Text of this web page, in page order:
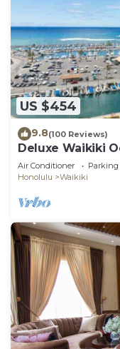
US $454
9.8(100 Reviews)
Deluxe Waikiki
Air Conditioner Parking
Honolulu
Waikiki